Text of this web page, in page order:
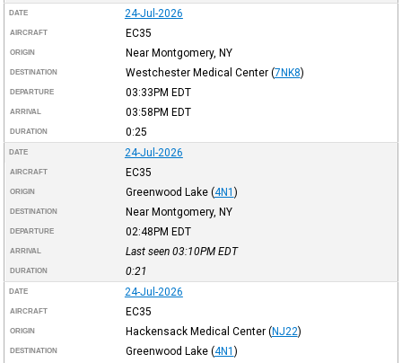
DATE 24-Jul-2026
AIRCRAFT EC35
ORIGIN Near Montgomery, NY
DESTINATION Westchester Medical Center (7NK8)
DEPARTURE 03:33PM EDT
ARRIVAL 03:58PM EDT
DURATION 0:25
DATE 24-Jul-2026
AIRCRAFT EC35
ORIGIN Greenwood Lake (4N1 )
DESTINATION Near Montgomery, NY
DEPARTURE 02:48PM EDT
ARRIVAL Last seen 03:10PM EDT
DURATION 0:21
DATE 24-Jul-2026
AIRCRAFT EC35
ORIGIN Hackensack Medical Center (NJ22)
DESTINATION Greenwood Lake (4N1 )